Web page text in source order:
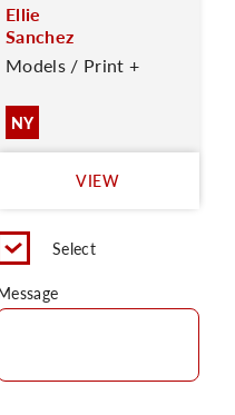
Ellie
Sanchez
Models / Print +
NY
VIEW
Select